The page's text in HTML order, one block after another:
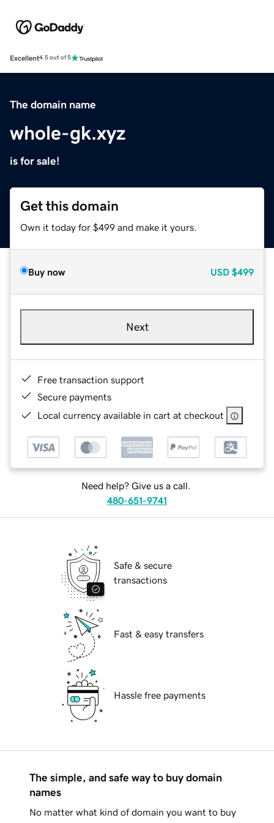
Excellent4.5 out of 5
The domain name
whole-gk.xyz
is for sale!
Get this domain
Own it today for $499 and make it yours.
Buy now USD $499
Next
Free transaction support
Secure payments
Local currency available in cart at checkout
Need help? Give us a call.
480-651-9741
Safe & secure
transactions
Fast & easy transfers
Hassle free payments
The simple, and safe way to buy domain
names
No matter what kind of domain you want to buy